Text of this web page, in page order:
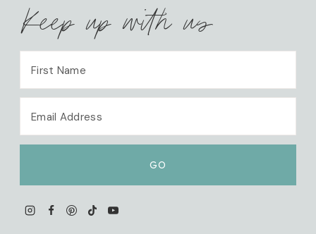
Keep up with us